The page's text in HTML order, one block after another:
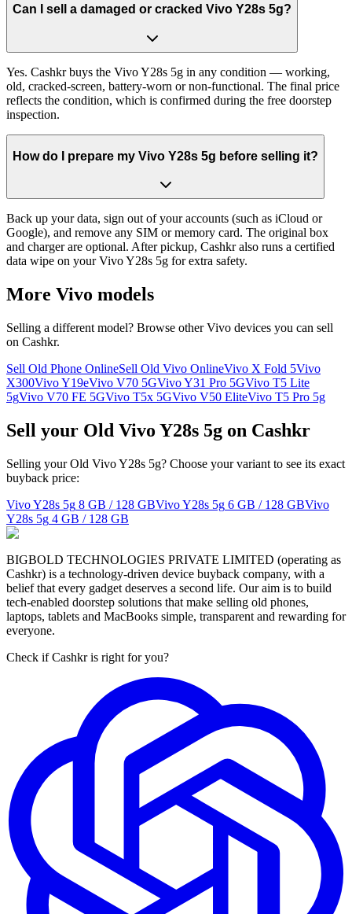
Can I sell a damaged or cracked Vivo Y28s 5g?
Yes. Cashkr buys the Vivo Y28s 5g in any condition — working,
old, cracked-screen, battery-worn or non-functional. The final price
reflects the condition, which is confirmed during the free doorstep
inspection.
How do I prepare my Vivo Y28s 5g before selling it?
Back up your data, sign out of your accounts (such as iCloud or
Google), and remove any SIM or memory card. The original box
and charger are optional. After pickup, Cashkr also runs a certified
data wipe on your Vivo Y28s 5g for extra safety.
More Vivo models
Selling a different model? Browse otherVivo devices you can sell
on Cashkr.
Sell Old Phone OnlineSell Old Vivo OnlineVivo X Fold 5Vivo
X300Vivo Y19eVivo V70 5GVivo Y31 Pro 5GVivo T5 Lite
5gVivo V70 FE 5GVivo T5x 5GVivo V50 EliteVivo T5 Pro 5g
Sell your Old Vivo Y28s 5g on Cashkr
Selling your Old Vivo Y28s 5g? Choose your variant to see its exact
buyback price:
Vivo Y28s 5g 8 GB / 128 GBVivo Y28s 5g 6 GB / 128 GBVivo
Y28s 5g 4 GB / 128 GB
BIGBOLD TECHNOLOGIES PRIVATE LIMITED (operating as
Cashkr) is a technology-driven device buyback company, with a
belief that every gadget deserves a second life. Our aim is to build
tech-enabled doorstep solutions that make selling old phones,
laptops, tablets and MacBooks simple, transparent and rewarding for
everyone.
Check if Cashkr is right for you?